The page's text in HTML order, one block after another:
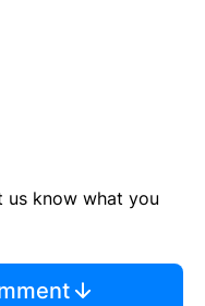
us know what you